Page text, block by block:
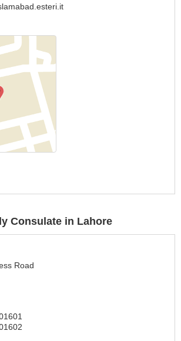
Consulate in Lahore
Road